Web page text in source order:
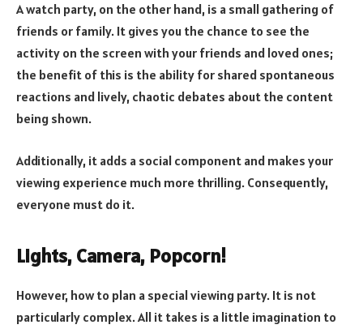
A watch party, on the other hand, is a small gathering of
friends or family. It gives you the chance to see the
activity on the screen with your friends and loved ones;
the benefit of this is the ability for shared spontaneous
reactions and lively, chaotic debates about the content
being shown.
Additionally, it adds a social component and makes your
viewing experience much more thrilling. Consequently,
everyone must do it.
Lights, Camera, Popcorn!
However, how to plan a special viewing party. It is not
particularly complex. All it takes is a little imagination to